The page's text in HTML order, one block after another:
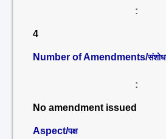
:
4
Number of Amendments/
:
No amendment issued
Aspect/पक्ष